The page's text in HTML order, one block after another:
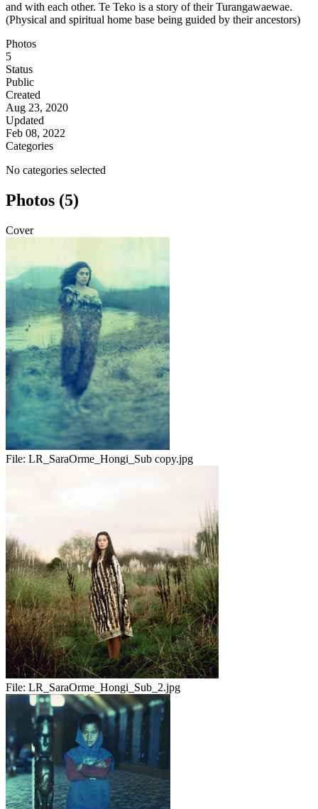
and with each other. Te Teko is a story of their Turangawaewae.
(Physical and spiritual home base being guided by their ancestors)
Photos
5
Status
Public
Created
Aug 23, 2020
Updated
Feb 08, 2022
Categories
No categories selected
Photos (5)
Cover
File: LR_SaraOrme_Hongi_Sub copy.jpg
File: LR_SaraOrme_Hongi_Sub_2.jpg